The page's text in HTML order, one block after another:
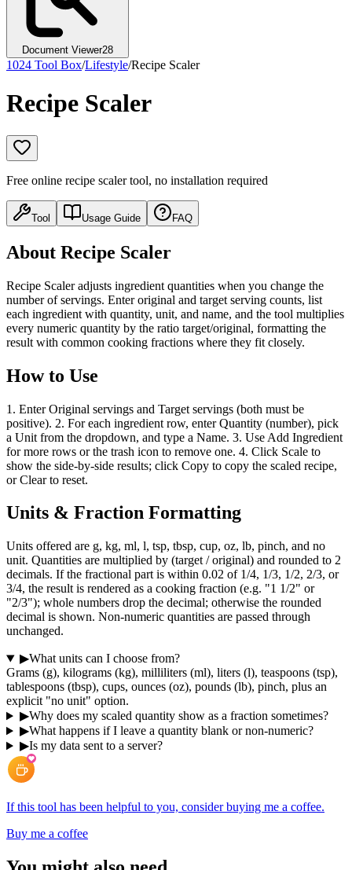
Document Viewer28
1024 Tool Box/Lifestyle/Recipe Scaler
Recipe Scaler
Free online recipe scaler tool, no installation required
Tool Usage Guide FAQ
About Recipe Scaler
Recipe Scaler adjusts ingredient quantities when you change the
number of servings. Enter original and target serving counts, list
each ingredient with quantity, unit, and name, and the tool multiplies
every numeric quantity by the ratio target/original, formatting the
result with common cooking fractions where they fit closely.
How to Use
1. Enter Original servings and Target servings (both must be
positive). 2. For each ingredient row, enter Quantity (number), pick
a Unit from the dropdown, and type a Name. 3. Use Add Ingredient
for more rows or the trash icon to remove one. 4. Click Scale to
show the side-by-side results; click Copy to copy the scaled recipe,
or Clear to reset.
Units & Fraction Formatting
Units offered are g, kg, ml, l, tsp, tbsp, cup, oz, lb, pinch, and no
unit. Quantities are multiplied by (target / original) and rounded to 2
decimals. If the fractional part is within 0.02 of 1/4, 1/3, 1/2, 2/3, or
3/4, the result is rendered as a cooking fraction (e.g. "1 1/2" or
"2/3"); whole numbers drop the decimal; otherwise the rounded
decimal is shown. Non-numeric quantities are passed through
unchanged.
▶What units can I choose from?
Grams (g), kilograms (kg), milliliters (ml), liters (l), teaspoons (tsp),
tablespoons (tbsp), cups, ounces (oz), pounds (lb), pinch, plus an
explicit "no unit" option.
▶Why does my scaled quantity show as a fraction sometimes?
▶What happens if I leave a quantity blank or non-numeric?
▶Is my data sent to a server?
If this tool has been helpful to you, consider buying me a coffee.
Buy me a coffee